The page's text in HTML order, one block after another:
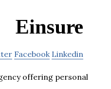
Einsure
Facebook Linkedin
offering personal